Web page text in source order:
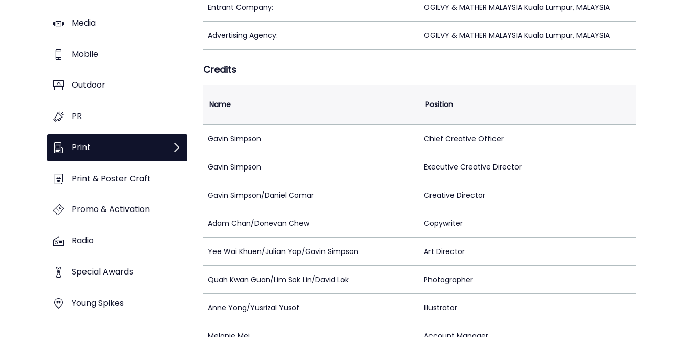
Media
Mobile
Outdoor
PR
Print
Print & Poster Craft
Promo & Activation
Radio
Special Awards
Young Spikes
Entrant Company: OGILVY & MATHER MALAYSIA Kuala Lumpur, MALAYSIA
Advertising Agency: OGILVY & MATHER MALAYSIA Kuala Lumpur, MALAYSIA
Credits
Name Position
Gavin Simpson Chief Creative Officer
Gavin Simpson Executive Creative Director
Gavin Simpson/Daniel Comar Creative Director
Adam Chan/Donevan Chew Copywriter
Yee Wai Khuen/Julian Yap/Gavin Simpson Art Director
Quah Kwan Guan/Lim Sok Lin/David Lok Photographer
Anne Yong/Yusrizal Yusof Illustrator